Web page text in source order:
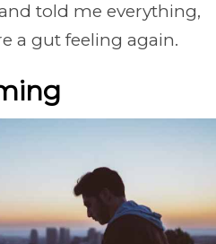
told me everything,
a gut feeling again.